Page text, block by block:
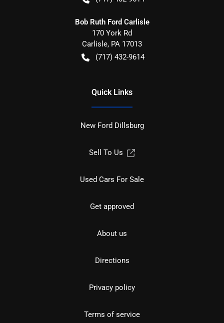
Bob Ruth Ford Carlisle
170 York Rd
Carlisle, PA 17013
(717) 432-9614
Quick Links
New Ford Dillsburg
Sell To Us
Used Cars For Sale
Get approved
About us
Directions
Privacy policy
Terms of service